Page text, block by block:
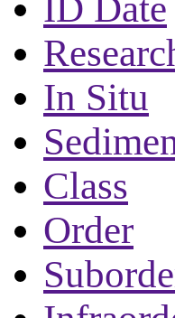
In Situ
Class
Order